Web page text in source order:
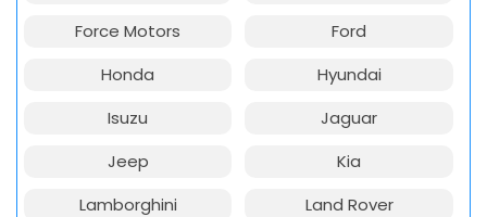
Force Motors
Ford
Honda
Hyundai
Isuzu
Jaguar
Jeep
Kia
Lamborghini
Land Rover